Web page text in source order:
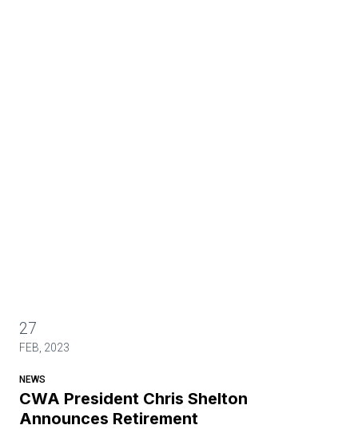
27
FEB, 2023
NEWS
CWA President Chris Shelton
Announces Retirement